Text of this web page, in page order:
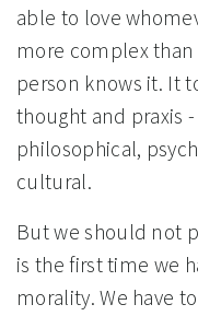
able to love
more complex
person knows it. It
thought and praxis
philosophical,
cultural.
But we should not
is the first time we
morality. We have